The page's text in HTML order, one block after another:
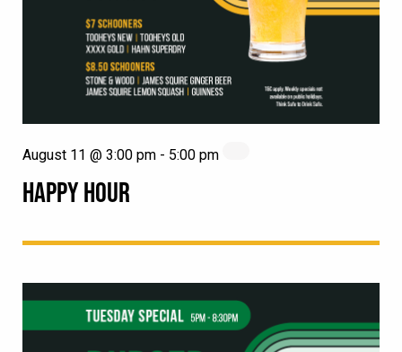
HAPPY HOUR
August 11 @ 3:00 pm - 5:00 pm